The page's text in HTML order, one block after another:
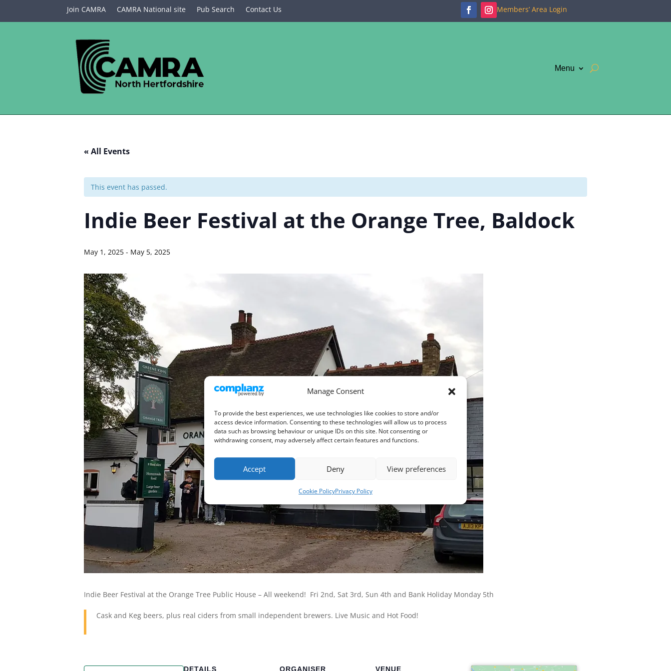
Manage Consent
To provide the best experiences, we use technologies like cookies to store and/or
access device information. Consenting to these technologies will allow us to process
data such as browsing behaviour or unique IDs on this site. Not consenting or
withdrawing consent, may adversely affect certain features and functions.
Accept Deny View preferences
Cookie PolicyPrivacy Policy
Join CAMRA CAMRA National site Pub Search Contact Us Members’ Area Login
Menu
« All Events
This event has passed.
Indie Beer Festival at the Orange Tree, Baldock
May 1, 2025 - May 5, 2025
Indie Beer Festival at the Orange Tree Public House – All weekend! Fri 2nd, Sat 3rd, Sun 4th and Bank Holiday Monday 5th
Cask and Keg beers, plus real ciders from small independent brewers. Live Music and Hot Food!
DETAILS ORGANISER VENUE